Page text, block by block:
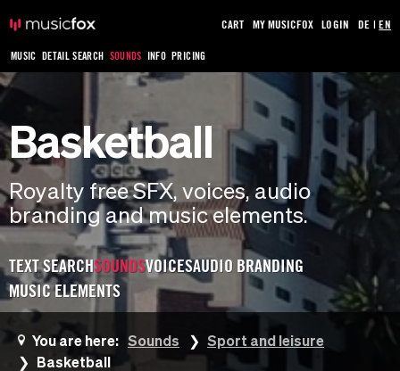
MUSIC DETAIL SEARCH SOUNDS INFO PRICING
CART MY MUSICFOX LOGIN DE |EN
Basketball
Royalty free SFX, voices, audio
branding and music elements.
TEXT SEARCHSOUNDSVOICESAUDIO BRANDING
MUSIC ELEMENTS
You are here: Sounds
Sport and leisure
Basketball